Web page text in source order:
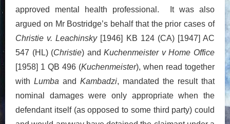
approved mental health professional. It was also
argued on Mr Bostridge’s behalf that the prior cases of
Christie v. Leachinsky[1946] KB 124 (CA) [1947] AC
547 (HL) (Christie) andKuchenmeister v Home Office
[1958] 1 QB 496 (Kuchenmeister), when read together
with Lumba and Kambadzi, mandated the result that
nominal damages were only appropriate when the
defendant itself (as opposed to some third party) could